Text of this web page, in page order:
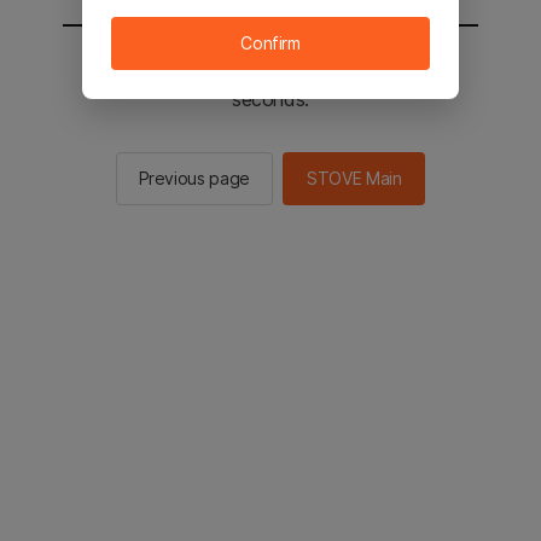
You will be sent to the STOVE main in 2
seconds.
Previous page STOVE Main
Confirm